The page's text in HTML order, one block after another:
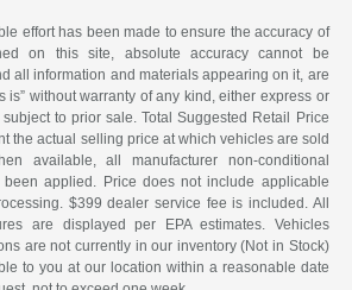
effort has been made to ensure the accuracy of
on this site, absolute accuracy cannot be
all information and materials appearing on it, are
is” without warranty of any kind, either express or
to prior sale. Total Suggested Retail Price
the actual selling price at which vehicles are sold
available, all manufacturer non-conditional
been applied. Price does not include applicable
$399 dealer service fee is included. All
are displayed per EPA estimates. Vehicles
are not currently in our inventory (Not in Stock)
to you at our location within a reasonable date